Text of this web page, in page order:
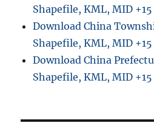
Shapefile, KML, MID
Download China
Shapefile, KML, MID
Download China
Shapefile, KML, MID